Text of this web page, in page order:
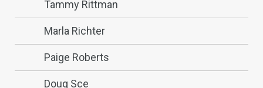
Tammy Rittman
Marla Richter
Paige Roberts
Doug Sce